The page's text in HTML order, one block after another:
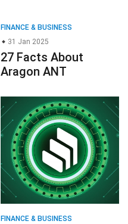
FINANCE & BUSINESS
31 Jan 2025
27 Facts About
Aragon ANT
FINANCE & BUSINESS